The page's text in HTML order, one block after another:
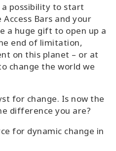
possibility to start
Bars and your
a huge gift to open up a
end of limitation,
on this planet – or at
change the world we
for change. Is now the
difference you are?
for dynamic change in